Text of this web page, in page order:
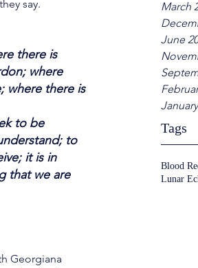
March
June
Tags
Blood
Lunar
say.
there is
where
where there is
to be
to
it is in
that we are
Georgiana